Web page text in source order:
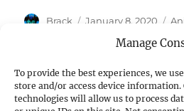
Manage
To provide the best experiences, we
store and/or access device information.
technologies will allow us to process
Author
Brack
Posted
January 8, 2020
Gallery Fake
Post